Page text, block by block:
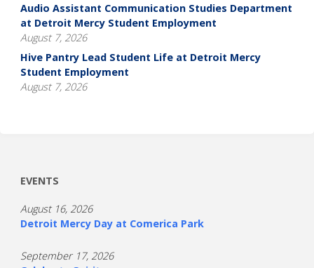
Audio Assistant Communication Studies Department
at Detroit Mercy Student Employment
August 7, 2026
Hive Pantry Lead Student Life at Detroit Mercy
Student Employment
August 7, 2026
EVENTS
August 16, 2026
Detroit Mercy Day at Comerica Park
September 17, 2026